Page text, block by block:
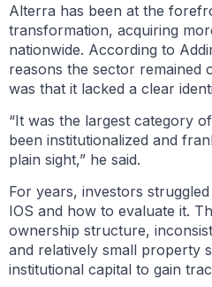
Alterra has been at the
transformation, acquiring
nationwide. According to
reasons the sector remained
was that it lacked a clear
“It was the largest category
been institutionalized and
plain sight,” he said.
For years, investors
IOS and how to evaluate it.
ownership structure,
and relatively small property
institutional capital to gain